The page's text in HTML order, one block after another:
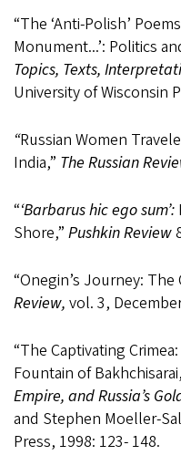
“The ‘Anti-Polish’
Monument...’: Politics
Topics, Texts,
University of Wisconsin
“Russian Women
India,” The Russian
“‘Barbarus hic ego sum’:
Shore,” Pushkin Review
“Onegin’s Journey: The
Review, vol. 3,
“The Captivating
Fountain of
Empire, and Russia’s
and Stephen Moeller-
Press, 1998: 123- 148.